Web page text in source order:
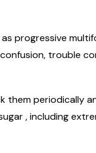
progressive
confusion, trouble
periodically
, including